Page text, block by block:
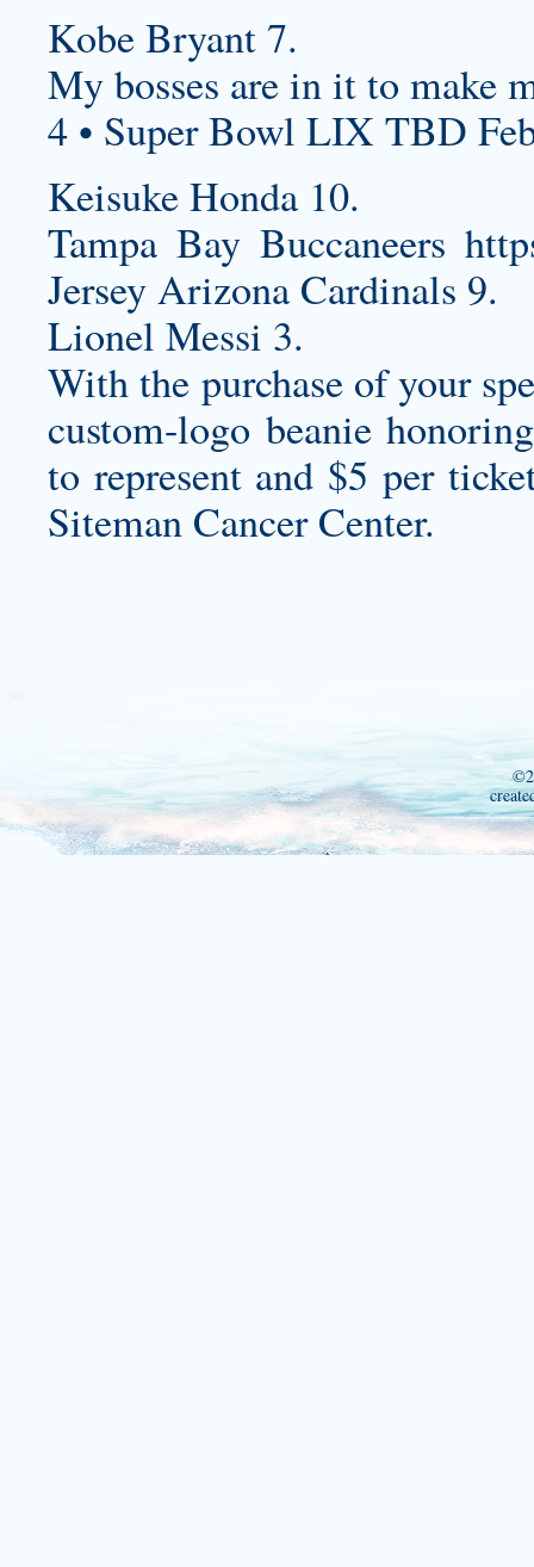
Kobe Bryant 7.
My bosses are in it to make
4 • Super Bowl LIX TBD
Keisuke Honda 10.
Tampa Bay Buccaneers
JerseyArizona Cardinals 9.
Lionel Messi 3.
With the purchase of your
custom-logo beanie
to represent and $5 per
Siteman Cancer Center.